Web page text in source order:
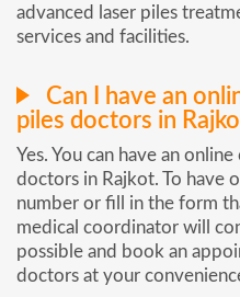
advanced laser piles
services and facilities.
Can I have an
piles doctors in
Yes. You can have an
doctors in Rajkot. To have
number or fill in the form
medical coordinator will
possible and book an
doctors at your